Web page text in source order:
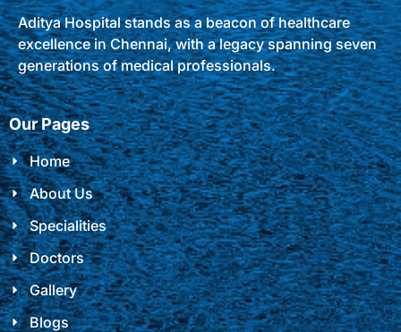
Aditya Hospital stands as a beacon of healthcare
excellence in Chennai, with a legacy spanning seven
generations of medical professionals.
Our Pages
Home
About Us
Specialities
Doctors
Gallery
Blogs